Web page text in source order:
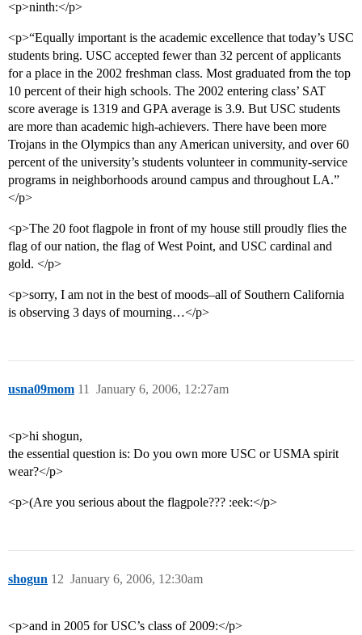
<p>ninth:</p>
<p>“Equally important is the academic excellence that today’s USC
students bring. USC accepted fewer than 32 percent of applicants
for a place in the 2002 freshman class. Most graduated from the top
10 percent of their high schools. The 2002 entering class’ SAT
score average is 1319 and GPA average is 3.9. But USC students
are more than academic high-achievers. There have been more
Trojans in the Olympics than any American university, and over 60
percent of the university’s students volunteer in community-service
programs in neighborhoods around campus and throughout LA.”
</p>
<p>The 20 foot flagpole in front of my house still proudly flies the
flag of our nation, the flag of West Point, and USC cardinal and
gold. </p>
<p>sorry, I am not in the best of moods–all of Southern California
is observing 3 days of mourning…</p>
usna09mom January 6, 2006, 12:27am
11
<p>hi shogun,
the essential question is: Do you own more USC or USMA spirit
wear?</p>
<p>(Are you serious about the flagpole??? :eek:</p>
shogun January 6, 2006, 12:30am
12
<p>and in 2005 for USC’s class of 2009:</p>